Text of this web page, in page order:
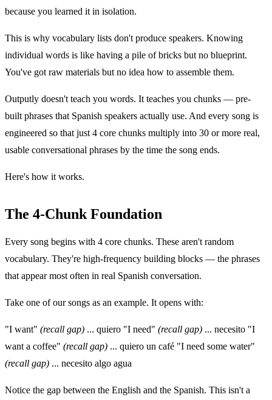
because you learned it in isolation.
This is why vocabulary lists don't produce speakers. Knowing
individual words is like having a pile of bricks but no blueprint.
You've got raw materials but no idea how to assemble them.
Outputly doesn't teach you words. It teaches you chunks — pre-
built phrases that Spanish speakers actually use. And every song is
engineered so that just 4 core chunks multiply into 30 or more real,
usable conversational phrases by the time the song ends.
Here's how it works.
The 4-Chunk Foundation
Every song begins with 4 core chunks. These aren't random
vocabulary. They're high-frequency building blocks — the phrases
that appear most often in real Spanish conversation.
Take one of our songs as an example. It opens with:
"I want" (recall gap) ... quiero "I need" (recall gap) ... necesito "I
want a coffee" (recall gap) ... quiero un café "I need some water"
(recall gap) ... necesito algo agua
Notice the gap between the English and the Spanish. This isn't a